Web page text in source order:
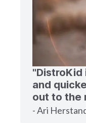
"DistroKid
and
out to the
- Ari